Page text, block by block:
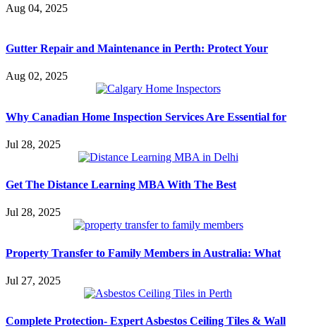
Aug 04, 2025
Gutter Repair and Maintenance in Perth: Protect Your
Aug 02, 2025
Why Canadian Home Inspection Services Are Essential for
Jul 28, 2025
Get The Distance Learning MBA With The Best
Jul 28, 2025
Property Transfer to Family Members in Australia: What
Jul 27, 2025
Complete Protection- Expert Asbestos Ceiling Tiles & Wall